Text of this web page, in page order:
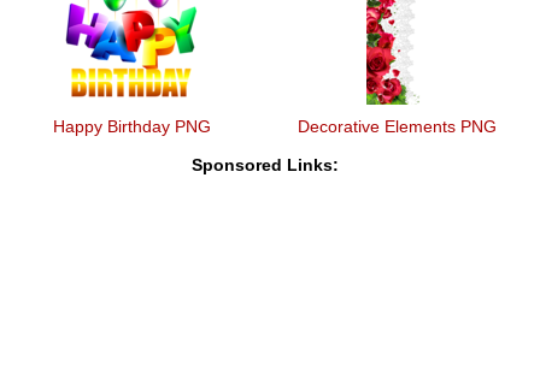
Happy Birthday PNG Decorative Elements PNG
Sponsored Links: